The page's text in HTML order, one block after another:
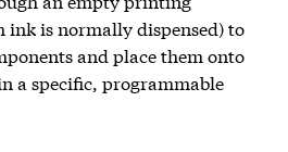
ink is normally dispensed) to
and place them onto
a specific, programmable